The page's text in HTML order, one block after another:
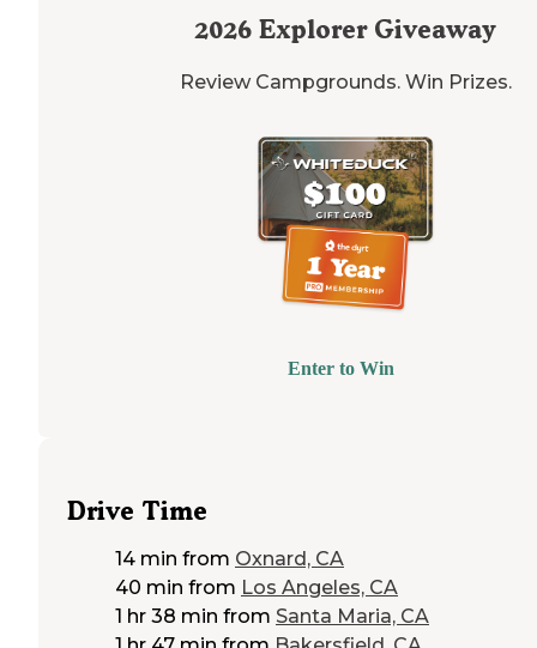
beach across the street… oh let’s"
2026 Explorer Giveaway
Review Campgrounds. Win Prizes.
Enter to Win
Drive Time
14 min from Oxnard, CA
40 min from Los Angeles, CA
1 hr 38 min from Santa Maria, CA